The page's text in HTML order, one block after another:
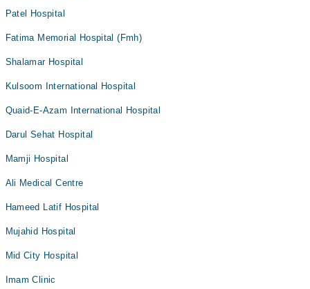
Patel Hospital
Fatima Memorial Hospital (Fmh)
Shalamar Hospital
Kulsoom International Hospital
Quaid-E-Azam International Hospital
Darul Sehat Hospital
Mamji Hospital
Ali Medical Centre
Hameed Latif Hospital
Mujahid Hospital
Mid City Hospital
Imam Clinic